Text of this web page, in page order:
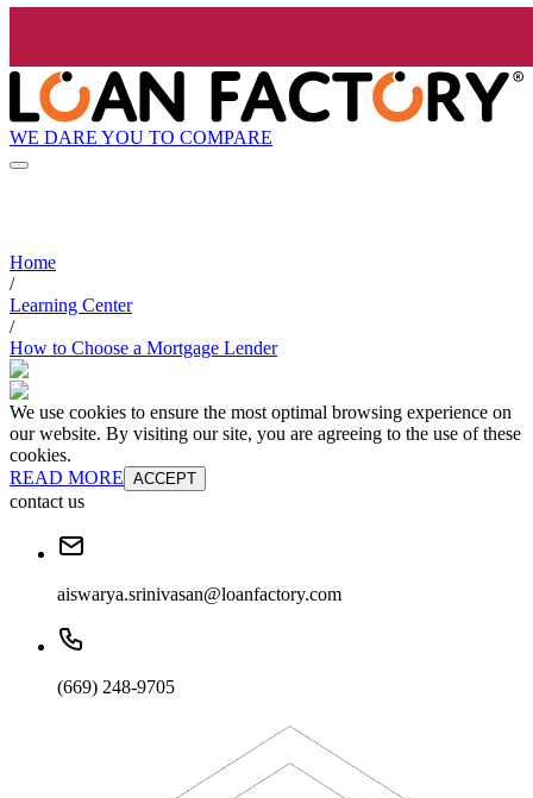
WE DARE YOU TO COMPARE
Home
/
Learning Center
/
How to Choose a Mortgage Lender
We use cookies to ensure the most optimal browsing experience on
our website. By visiting our site, you are agreeing to the use of these
cookies.
READ MORE ACCEPT
contact us
aiswarya.srinivasan@loanfactory.com
(669) 248-9705